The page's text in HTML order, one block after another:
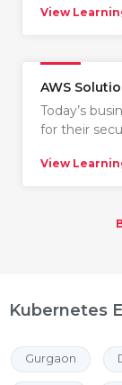
View
AWS
Today’s
for their
View
Kubernetes
Gurgaon